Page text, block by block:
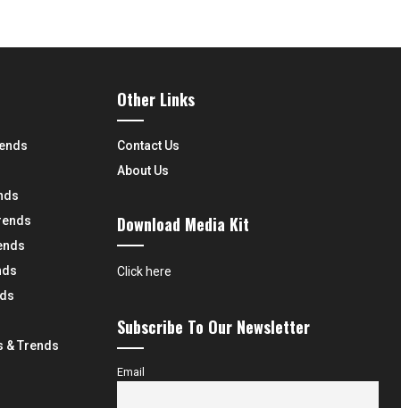
& Trends
Other Links
Contact Us
About Us
Download Media Kit
Click here
Subscribe To Our Newsletter
Email